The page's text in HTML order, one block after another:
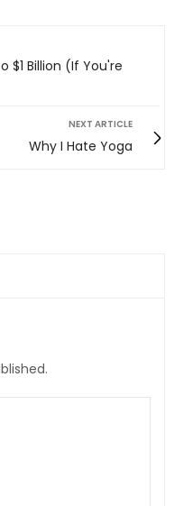
$1 Billion (If You're
NEXT ARTICLE
Why I Hate Yoga